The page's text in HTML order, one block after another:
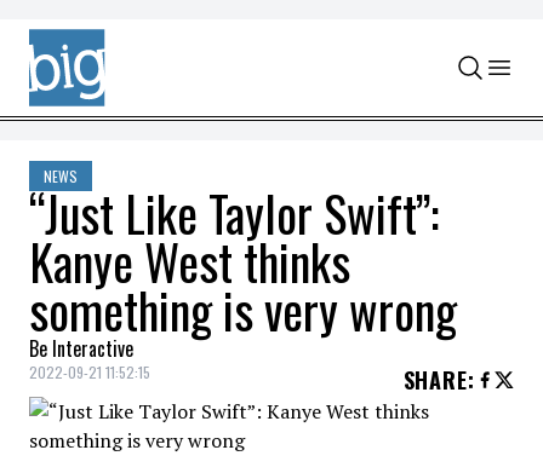
Skip to content
NEWS
“Just Like Taylor Swift”:
Kanye West thinks
something is very wrong
Be Interactive
2022-09-21 11:52:15 SHARE: